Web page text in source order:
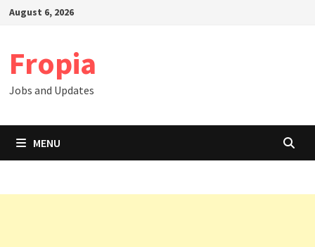
SkipAugust 6, 2026
Fropia
Jobs and Updates
MENU